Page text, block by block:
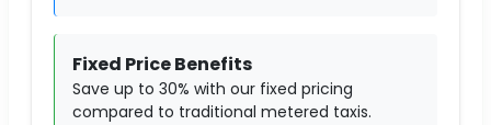
Fixed Price Benefits
Save up to 30% with our fixed pricing
compared to traditional metered taxis.